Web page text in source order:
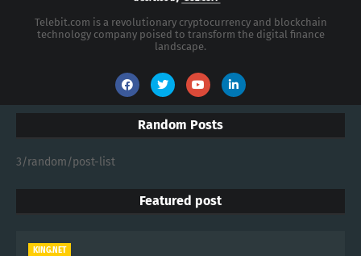
Telebit.com is a revolutionary cryptocurrency and blockchain
technology company poised to transform the digital finance
landscape.
Random Posts
3/random/post-list
Featured post
KING.NET